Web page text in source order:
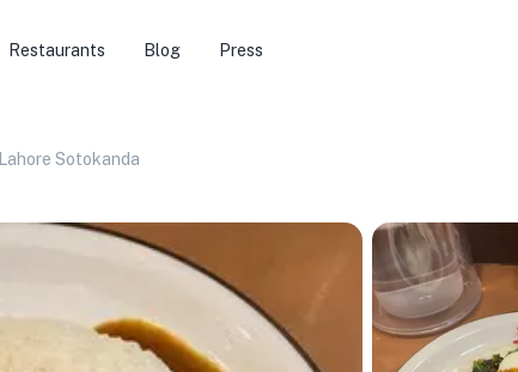
Restaurants Blog Press
Lahore Sotokanda